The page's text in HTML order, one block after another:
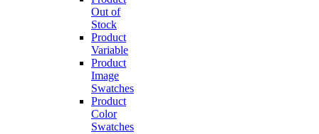
Out of
Stock
Product
Variable
Product
Image
Swatches
Product
Color
Swatches